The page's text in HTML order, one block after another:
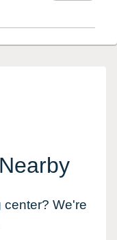
center? We're